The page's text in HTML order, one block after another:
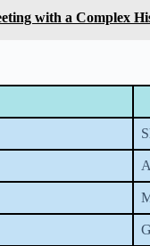
with a Complex